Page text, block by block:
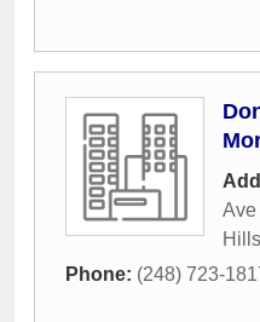
Ave
Hills
Phone: (248) 723-